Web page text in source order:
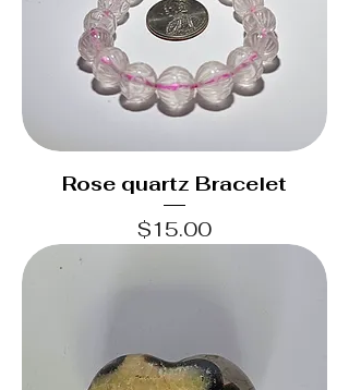
Rose quartz Bracelet
Price
$15.00